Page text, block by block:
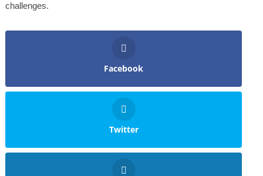
challenges.
Facebook
Twitter